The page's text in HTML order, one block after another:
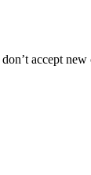
accept new